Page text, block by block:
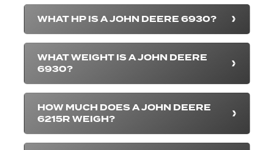
WHAT HP IS A JOHN DEERE 6930?
WHAT WEIGHT IS A JOHN DEERE
6930?
HOW MUCH DOES A JOHN DEERE
6215R WEIGH?